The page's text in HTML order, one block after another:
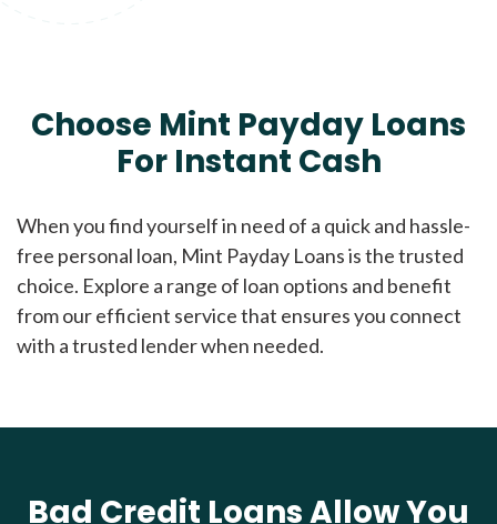
Choose Mint Payday Loans
For Instant Cash
When you find yourself in need of a quick and hassle-
free personal loan, Mint Payday Loans is the trusted
choice. Explore a range of loan options and benefit
from our efficient service that ensures you connect
with a trusted lender when needed.
Bad Credit Loans Allow You